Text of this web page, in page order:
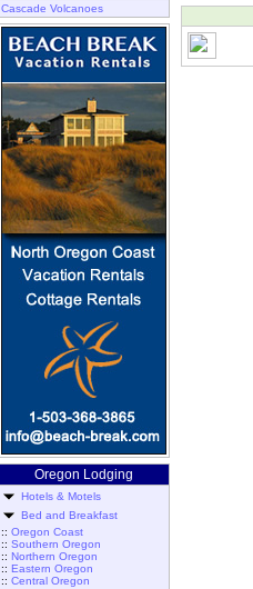
Cascade Volcanoes
Oregon Lodging
Hotels & Motels
Bed and Breakfast
:: Oregon Coast
:: Southern Oregon
:: Northern Oregon
:: Eastern Oregon
:: Central Oregon